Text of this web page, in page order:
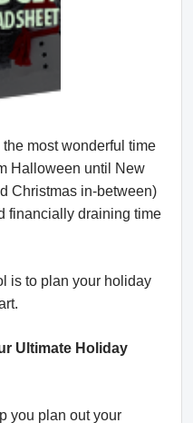
most wonderful time
Halloween until New
Christmas in-between)
financially draining time
is to plan your holiday
Ultimate Holiday
you plan out your